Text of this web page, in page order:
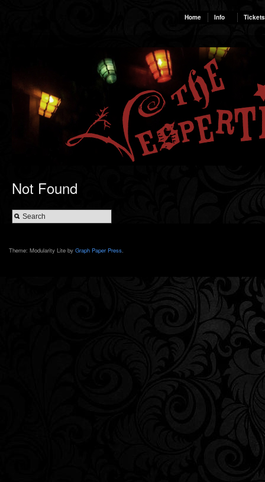
Home Info Tickets
Not Found
Theme: Modularity Lite by Graph Paper Press.